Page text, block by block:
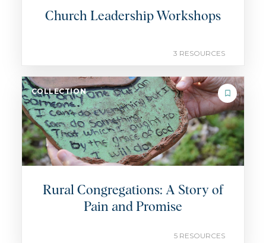
Church Leadership Workshops
3 RESOURCES
COLLECTION
Rural Congregations: A Story of
Pain and Promise
5 RESOURCES